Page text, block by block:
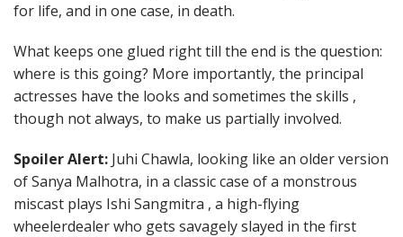
for life, and in one case, in death.
What keeps one glued right till the end is the question:
where is this going? More importantly, the principal
actresses have the looks and sometimes the skills ,
though not always, to make us partially involved.
Spoiler Alert: Juhi Chawla, looking like an older version
of Sanya Malhotra, in a classic case of a monstrous
miscast plays Ishi Sangmitra , a high-flying
wheelerdealer who gets savagely slayed in the first